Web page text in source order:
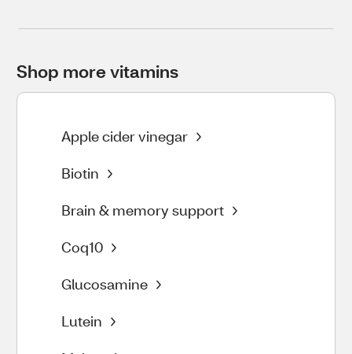
Shop more vitamins
Apple cider vinegar
Biotin
Brain & memory support
Coq10
Glucosamine
Lutein